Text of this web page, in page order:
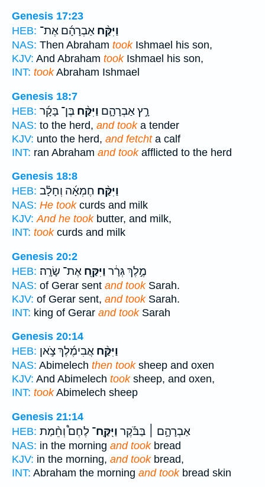
Genesis 17:23
HEB:
וַיִּקַּ֨ח אַבְרָהָ֜ם אֶת־
NAS: Then Abraham tookIshmael his son,
KJV: And Abraham tookIshmael his son,
INT: tookAbraham Ishmael
Genesis 18:7
HEB:
רָ֣ץ אַבְרָהָ֑ם וַיִּקַּ֨ח בֶּן־ בָּקָ֜ר
NAS: to the herd, and tooka tender
KJV: unto the herd, and fetchta calf
INT: ran Abraham and tookafflicted to the herd
Genesis 18:8
HEB:
וַיִּקַּ֨ח חֶמְאָ֜ה וְחָלָ֗ב
NAS: He tookcurds and milk
KJV: And he tookbutter, and milk,
INT: tookcurds and milk
Genesis 20:2
HEB:
מֶ֣לֶךְ גְּרָ֔ר וַיִּקַּ֖ח אֶת־ שָׂרָֽה׃
NAS: of Gerar sent and tookSarah.
KJV: of Gerar sent, and tookSarah.
INT: king of Gerar and tookSarah
Genesis 20:14
HEB:
וַיִּקַּ֨ח אֲבִימֶ֜לֶךְ צֹ֣אן
NAS: Abimelech then tooksheep and oxen
KJV: And Abimelech tooksheep, and oxen,
INT: tookAbimelech sheep
Genesis 21:14
HEB:
אַבְרָהָ֣ם ׀ בַּבֹּ֡קֶר וַיִּֽקַּֽח־ לֶחֶם֩ וְחֵ֨מַת
NAS: in the morning and tookbread
KJV: in the morning, and tookbread,
INT: Abraham the morning and tookbread skin